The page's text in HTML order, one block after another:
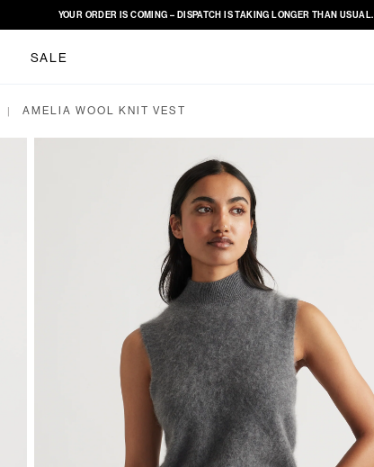
YOUR ORDER IS COMING – DISPATCH IS TAKING LONGER THAN USUAL.
SALE
| AMELIA WOOL KNIT VEST